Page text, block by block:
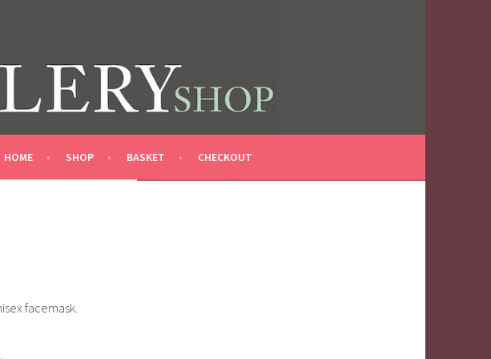
HOME SHOP BASKET CHECKOUT
facemask.